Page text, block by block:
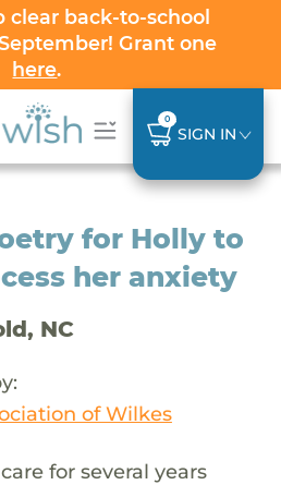
clear back-to-school
Grant one
here.
0
SIGN IN
for Holly to
her anxiety
NC
of Wilkes
for several years